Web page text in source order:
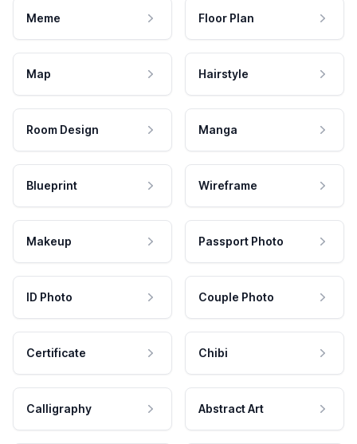
Meme Floor Plan
Map Hairstyle
Room Design Manga
Blueprint Wireframe
Makeup Passport Photo
ID Photo Couple Photo
Certificate Chibi
Calligraphy Abstract Art